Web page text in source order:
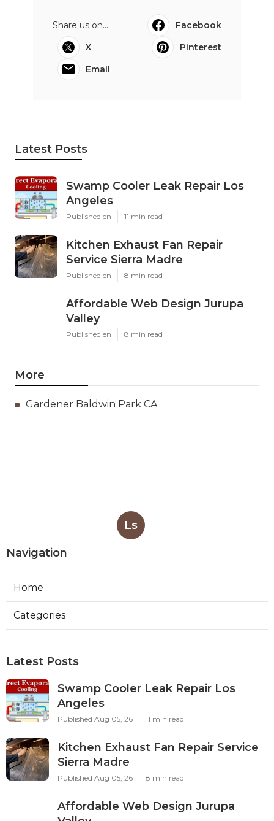
Share us on...
Facebook
X
Pinterest
Email
Latest Posts
Swamp Cooler Leak Repair Los
Angeles
Published en 11 min read
Kitchen Exhaust Fan Repair
Service Sierra Madre
Published en 8 min read
Affordable Web Design Jurupa
Valley
Published en 8 min read
More
Gardener Baldwin Park CA
Ls
Navigation
Home
Categories
Latest Posts
Swamp Cooler Leak Repair Los
Angeles
Published Aug 05, 26 11 min read
Kitchen Exhaust Fan Repair Service
Sierra Madre
Published Aug 05, 26 8 min read
Affordable Web Design Jurupa